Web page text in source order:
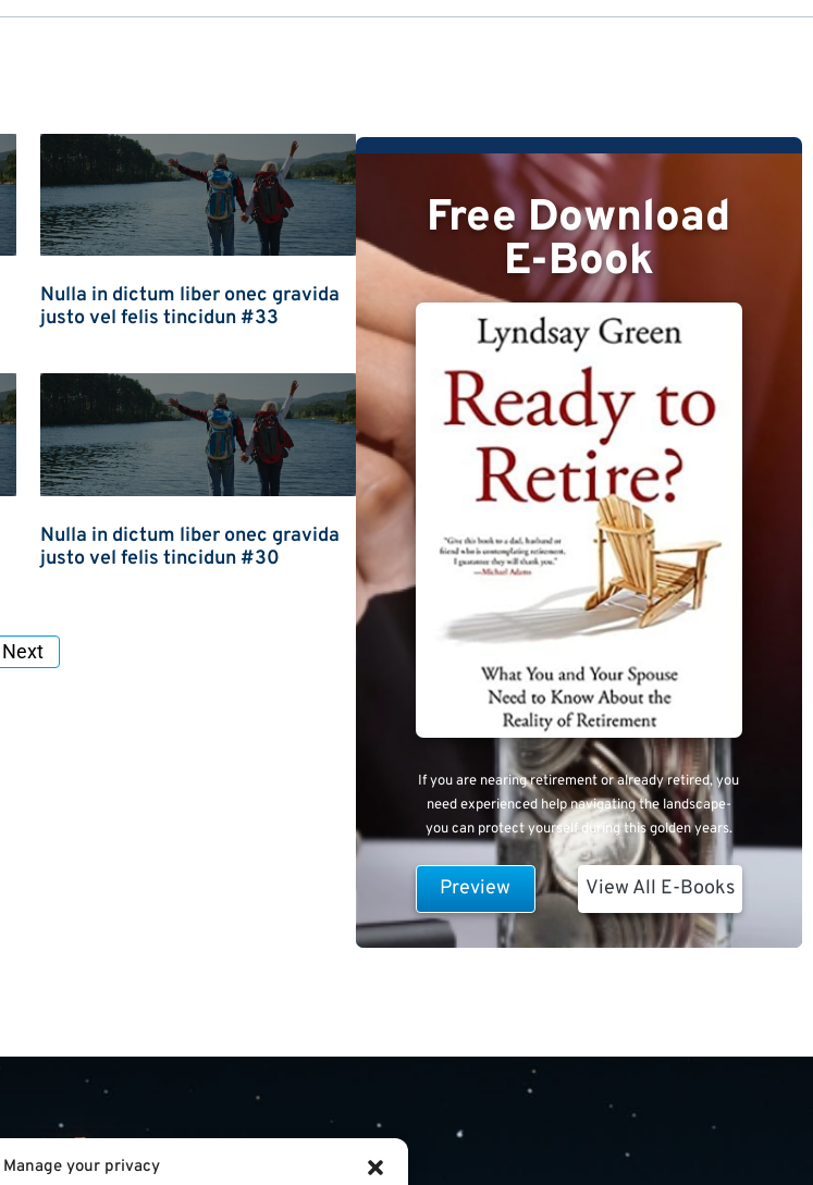
Manage your privacy
Nulla in dictum liber onec gravida
justo vel felis tincidun #33
Nulla in dictum liber onec gravida
justo vel felis tincidun #30
Next
Free Download
E-Book
If you are nearing retirement or already retired, you
need experienced help navigating the landscape-
you can protect yourself during this golden years.
Preview View All E-Books